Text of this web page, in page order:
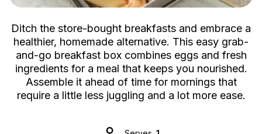
Ditch the store-bought breakfasts and embrace a
healthier, homemade alternative. This easy grab-
and-go breakfast box combines eggs and fresh
ingredients for a meal that keeps you nourished.
Assemble it ahead of time for mornings that
require a little less juggling and a lot more ease.